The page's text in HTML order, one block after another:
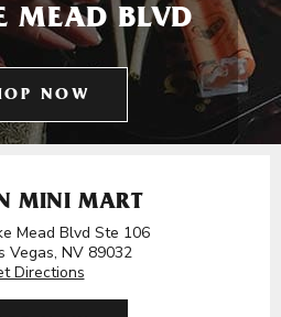
MEAD BLVD
NOW
MINI MART
Mead Blvd Ste 106
Vegas, NV 89032
Directions